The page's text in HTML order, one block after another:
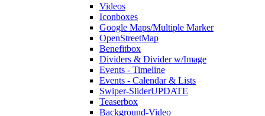
Videos
Iconboxes
Google Maps/Multiple Marker
OpenStreetMap
Benefitbox
Dividers & Divider w/Image
Events - Timeline
Events - Calendar & Lists
Swiper-SliderUPDATE
Teaserbox
Background-Video